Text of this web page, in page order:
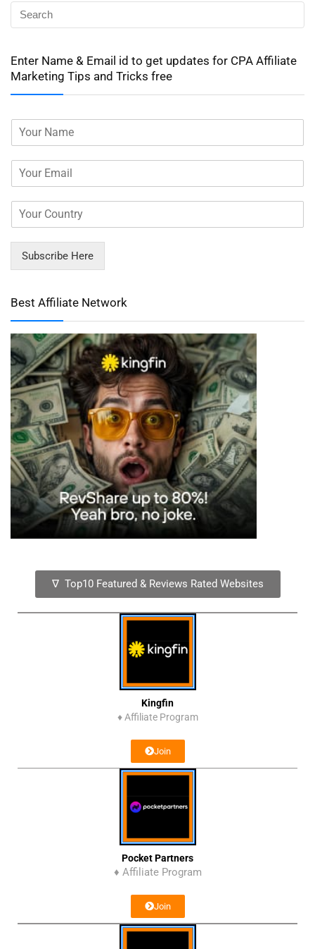
Enter Name & Email id to get updates for CPA Affiliate
Marketing Tips and Tricks free
Subscribe Here
Best Affiliate Network
∇ Top10 Featured & Reviews Rated Websites
Kingfin
♦ Affiliate Program
Join
Pocket Partners
♦ Affiliate Program
Join